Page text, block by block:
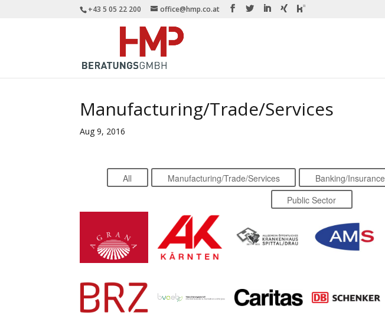
+43 5 05 22 200 office@hmp.co.at
Manufacturing/Trade/Services
Aug 9, 2016
All Manufacturing/Trade/Services Banking/Insurance
Public Sector